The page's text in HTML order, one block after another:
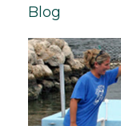
Blog